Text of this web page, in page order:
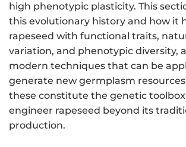
high phenotypic plasticity. This
this evolutionary history and how it
rapeseed with functional traits,
variation, and phenotypic diversity,
modern techniques that can be
generate new germplasm
these constitute the genetic
engineer rapeseed beyond its
production.